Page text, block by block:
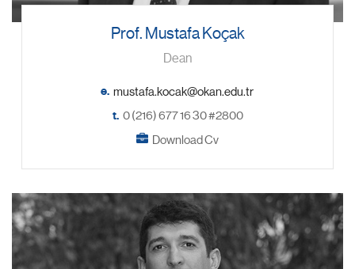
Prof. Mustafa Koçak
Dean
e.
t. 0 (216) 677 16 30 #2800
Download Cv